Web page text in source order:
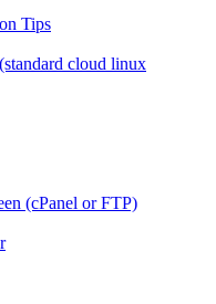
Tips
cloud linux
(cPanel or FTP)